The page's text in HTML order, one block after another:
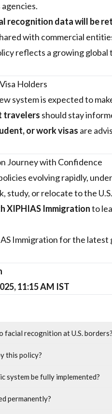
recognition data will be
with commercial
reflects a growing
Holders
system is expected to
travelers should stay
or work visas are
Journey with Confidence
evolving rapidly,
study, or relocate to the
XIPHIAS Immigrationto
Immigrationfor the latest
11:15 AM IST
facial recognition at U.S. borders?
this policy?
system be fully implemented?
permanently?